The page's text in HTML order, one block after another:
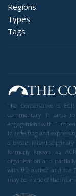
Regions
Types
Tags
The Conservative is
commentary. It aims
engagement with
in reflecting and
a broad, interdisciplinary
formerly known as
organisation and
with the author and the
may be made of the